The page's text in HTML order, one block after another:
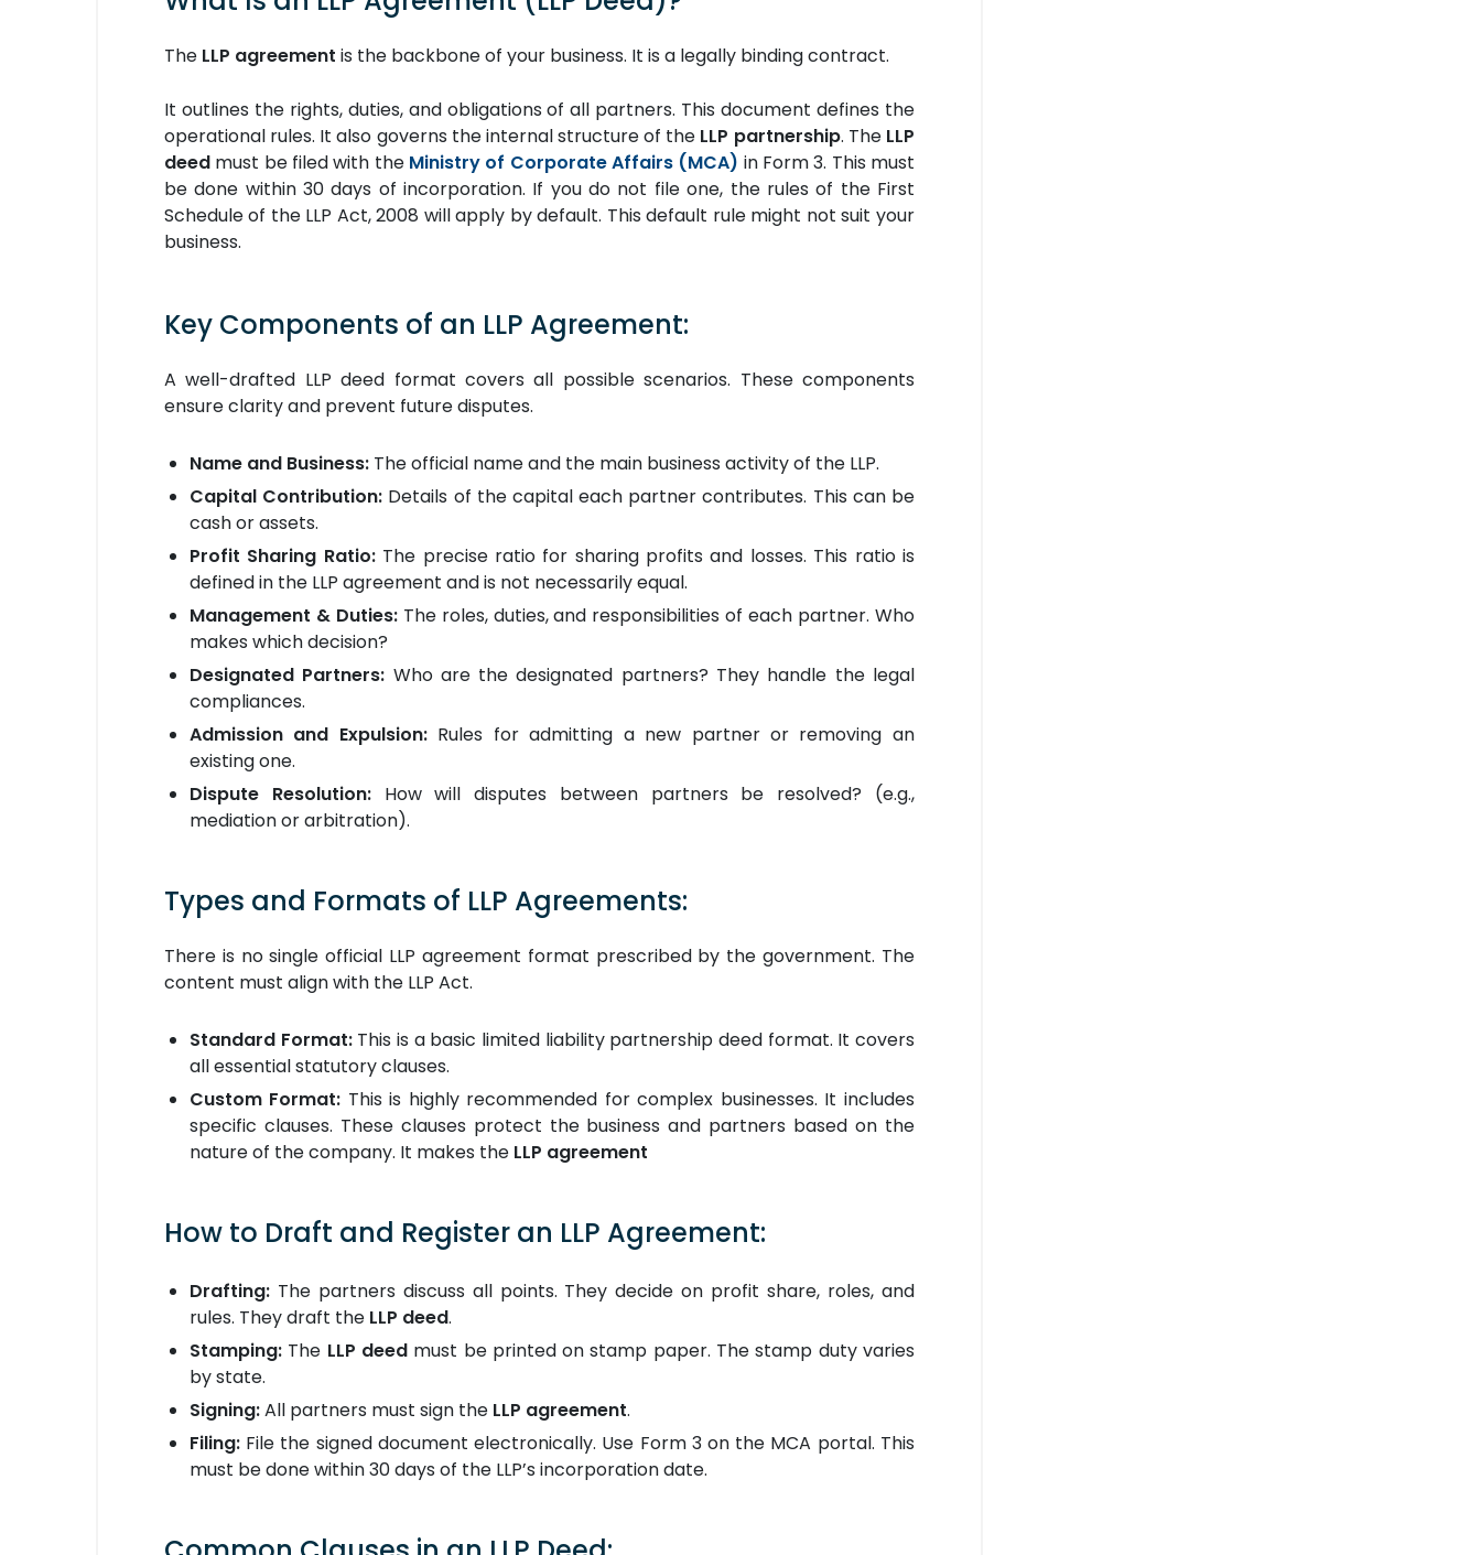
The LLP agreement is the backbone of your business. It is a legally binding contract.
It outlines the rights, duties, and obligations of all partners. This document defines the
operational rules. It also governs the internal structure of the LLP partnership. The LLP
deed must be filed with the Ministry of Corporate Affairs (MCA) in Form 3. This must
be done within 30 days of incorporation. If you do not file one, the rules of the First
Schedule of the LLP Act, 2008 will apply by default. This default rule might not suit your
business.
Key Components of an LLP Agreement:
A well-drafted LLP deed format covers all possible scenarios. These components
ensure clarity and prevent future disputes.
Name and Business: The official name and the main business activity of the LLP.
Capital Contribution: Details of the capital each partner contributes. This can be
cash or assets.
Profit Sharing Ratio:The precise ratio for sharing profits and losses. This ratio is
defined in the LLP agreement and is not necessarily equal.
Management & Duties:The roles, duties, and responsibilities of each partner. Who
makes which decision?
Designated Partners: Who are the designated partners? They handle the legal
compliances.
Admission and Expulsion:Rules for admitting a new partner or removing an
existing one.
Dispute Resolution:How will disputes between partners be resolved? (e.g.,
mediation or arbitration).
Types and Formats of LLP Agreements:
There is no single official LLP agreement format prescribed by the government. The
content must align with the LLP Act.
Standard Format:This is a basic limited liability partnership deed format. It covers
all essential statutory clauses.
Custom Format: This is highly recommended for complex businesses. It includes
specific clauses. These clauses protect the business and partners based on the
nature of the company. It makes the LLP agreement
How to Draft and Register an LLP Agreement:
Drafting: The partners discuss all points. They decide on profit share, roles, and
rules. They draft the LLP deed.
Stamping: The LLP deedmust be printed on stamp paper. The stamp duty varies
by state.
Signing:All partners must sign the LLP agreement.
Filing: File the signed document electronically. Use Form 3 on the MCA portal. This
must be done within 30 days of the LLP’s incorporation date.